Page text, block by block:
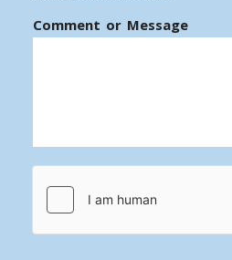
Comment or Message